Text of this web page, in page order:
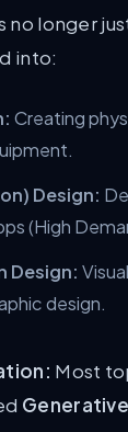
no longer
into:
Creating
Design:
(High
Design:
design.
Most
Generative